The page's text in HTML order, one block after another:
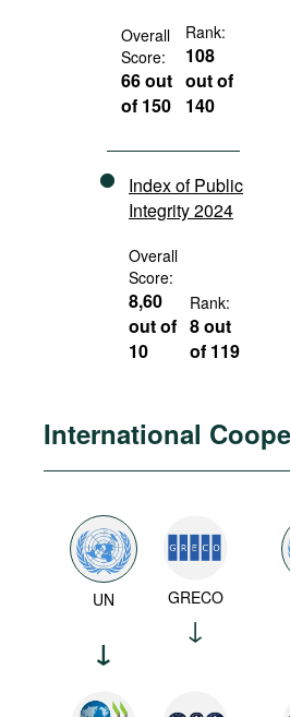
Overall
Score:
66 out
of 150
Rank:
108
out of
140
Index of Public
Integrity 2024
Overall
Score:
8,60
out of
10
Rank:
8 out
of 119
International
UN GRECO